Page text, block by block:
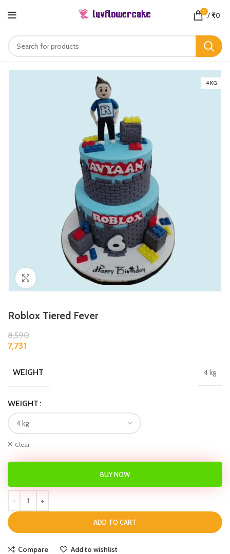
0 /₹0
4 KG
Click to enlarge
Roblox Tiered Fever
8,590
7,731
WEIGHT 4 kg
WEIGHT
Clear
ADD TO CART
BUY NOW
Compare Add to wishlist